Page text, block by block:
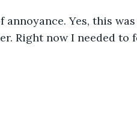
Yes, this
Right now I needed to